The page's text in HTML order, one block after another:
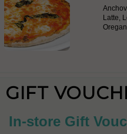
$100+
Latte,
GIFT
In-store Gift